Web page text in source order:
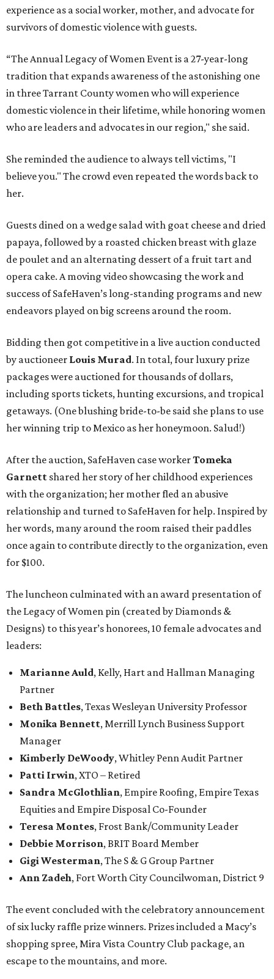
experience as a social worker, mother, and advocate for
survivors of domestic violence with guests.
“The Annual Legacy of Women Event is a 27-year-long
tradition that expands awareness of the astonishing one
in three Tarrant County women who will experience
domestic violence in their lifetime, while honoring women
who are leaders and advocates in our region," she said.
She reminded the audience to always tell victims, "I
believe you." The crowd even repeated the words back to
her.
Guests dined on a wedge salad with goat cheese and dried
papaya, followed by a roasted chicken breast with glaze
de poulet and an alternating dessert of a fruit tart and
opera cake. A moving video showcasing the work and
success of SafeHaven’s long-standing programs and new
endeavors played on big screens around the room.
Bidding then got competitive in a live auction conducted
by auctioneer Louis Murad. In total, four luxury prize
packages were auctioned for thousands of dollars,
including sports tickets, hunting excursions, and tropical
getaways. (One blushing bride-to-be said she plans to use
her winning trip to Mexico as her honeymoon. Salud!)
After the auction, SafeHaven case workerTomeka
Garnett shared her story of her childhood experiences
with the organization; her mother fled an abusive
relationship and turned to SafeHaven for help. Inspired by
her words, many around the room raised their paddles
once again to contribute directly to the organization, even
for $100.
The luncheon culminated with an award presentation of
the Legacy of Women pin (created by Diamonds &
Designs) to this year’s honorees, 10 female advocates and
leaders:
Marianne Auld, Kelly, Hart and Hallman Managing
Partner
Beth Battles, Texas Wesleyan University Professor
Monika Bennett, Merrill Lynch Business Support
Manager
Kimberly DeWoody, Whitley Penn Audit Partner
Patti Irwin, XTO – Retired
Sandra McGlothlian, Empire Roofing, Empire Texas
Equities and Empire Disposal Co-Founder
Teresa Montes, Frost Bank/Community Leader
Debbie Morrison, BRIT Board Member
Gigi Westerman, The S & G Group Partner
Ann Zadeh, Fort Worth City Councilwoman, District 9
The event concluded with the celebratory announcement
of six lucky raffle prize winners. Prizes included a Macy’s
shopping spree, Mira Vista Country Club package, an
escape to the mountains, and more.